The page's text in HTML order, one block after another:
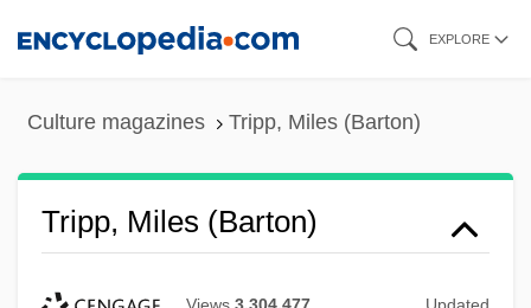
EXPLORE
Culture magazines Tripp, Miles (Barton)
Tripp, Miles (Barton)